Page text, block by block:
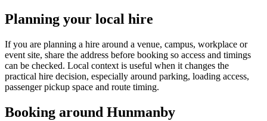
Planning your local hire
If you are planning a hire around a venue, campus, workplace or
event site, share the address before booking so access and timings
can be checked. Local context is useful when it changes the
practical hire decision, especially around parking, loading access,
passenger pickup space and route timing.
Booking around Hunmanby